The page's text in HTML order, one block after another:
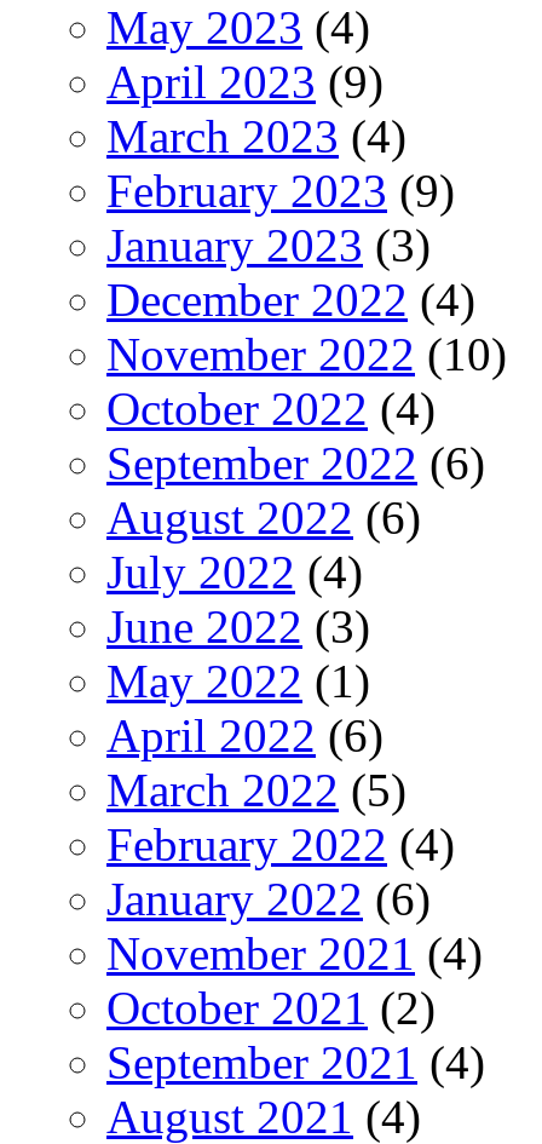
May 2023 (4)
April 2023 (9)
March 2023 (4)
February 2023 (9)
January 2023 (3)
December 2022 (4)
November 2022 (10)
October 2022 (4)
September 2022 (6)
August 2022 (6)
July 2022 (4)
June 2022 (3)
May 2022 (1)
April 2022 (6)
March 2022 (5)
February 2022 (4)
January 2022 (6)
November 2021 (4)
October 2021 (2)
September 2021 (4)
August 2021 (4)